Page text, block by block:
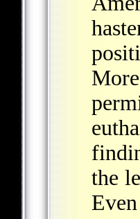
the